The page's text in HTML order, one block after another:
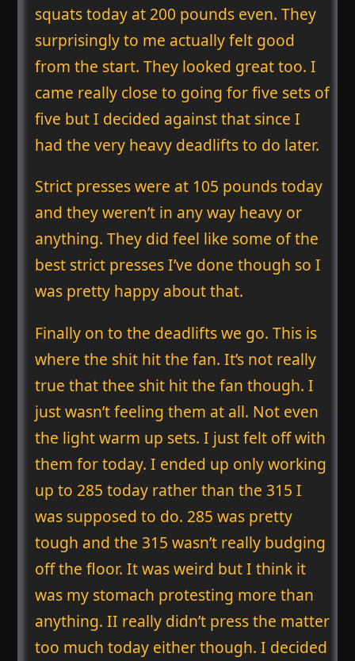
squats today at 200 pounds even. They
surprisingly to me actually felt good
from the start. They looked great too. I
came really close to going for five sets of
five but I decided against that since I
had the very heavy deadlifts to do later.
Strict presses were at 105 pounds today
and they weren’t in any way heavy or
anything. They did feel like some of the
best strict presses I’ve done though so I
was pretty happy about that.
Finally on to the deadlifts we go. This is
where the shit hit the fan. It’s not really
true that thee shit hit the fan though. I
just wasn’t feeling them at all. Not even
the light warm up sets. I just felt off with
them for today. I ended up only working
up to 285 today rather than the 315 I
was supposed to do. 285 was pretty
tough and the 315 wasn’t really budging
off the floor. It was weird but I think it
was my stomach protesting more than
anything. II really didn’t press the matter
too much today either though. I decided